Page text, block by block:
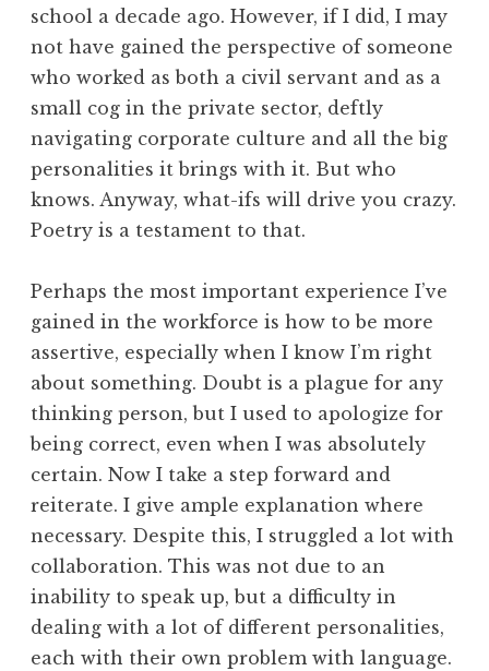
school a decade ago. However, if I did, I may
not have gained the perspective of someone
who worked as both a civil servant and as a
small cog in the private sector, deftly
navigating corporate culture and all the big
personalities it brings with it. But who
knows. Anyway, what-ifs will drive you crazy.
Poetry is a testament to that.
Perhaps the most important experience I’ve
gained in the workforce is how to be more
assertive, especially when I know I’m right
about something. Doubt is a plague for any
thinking person, but I used to apologize for
being correct, even when I was absolutely
certain. Now I take a step forward and
reiterate. I give ample explanation where
necessary. Despite this, I struggled a lot with
collaboration. This was not due to an
inability to speak up, but a difficulty in
dealing with a lot of different personalities,
each with their own problem with language.